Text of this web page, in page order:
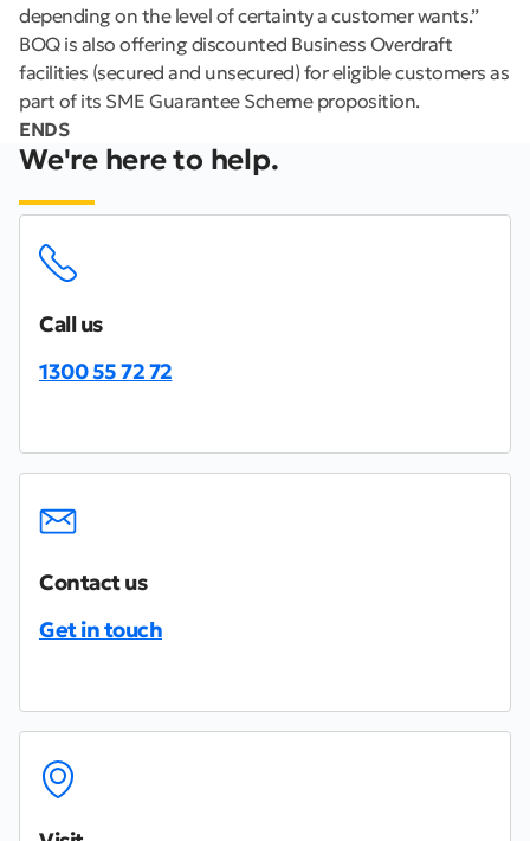
depending on the level of certainty a customer wants.”
BOQ is also offering discounted Business Overdraft
facilities (secured and unsecured) for eligible customers as
part of its SME Guarantee Scheme proposition.
ENDS
We're here to help.
Call us
1300 55 72 72
Contact us
Get in touch